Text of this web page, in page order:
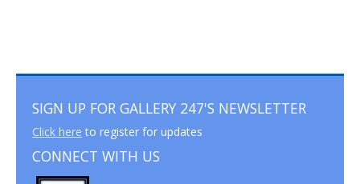
SIGN UP FOR GALLERY 247'S NEWSLETTER
Click here to register for updates
CONNECT WITH US